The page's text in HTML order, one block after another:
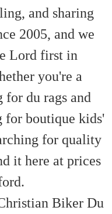
and sharing
2005, and we
Lord first in
you're a
du rags and
for boutique kids'
for quality
it here at prices
Biker Du